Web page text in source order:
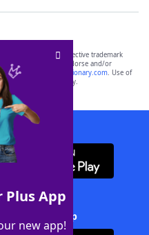
Plus App
new app!
property of their respective trademark
with, and do not endorse and/or
including
yourdictionary.com. Use of
purposes only.
App
Solver + App